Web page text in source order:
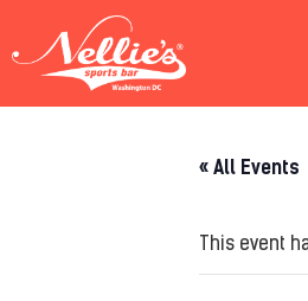
« All Events
This event